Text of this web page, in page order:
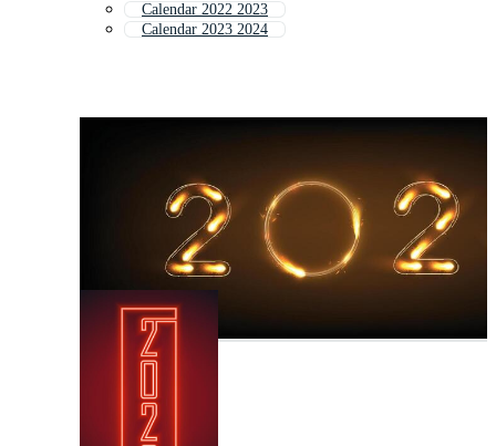
Calendar 2022 2023
Calendar 2023 2024